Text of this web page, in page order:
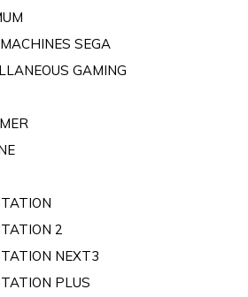
SEGA
GAMING
2
NEXT3
PLUS